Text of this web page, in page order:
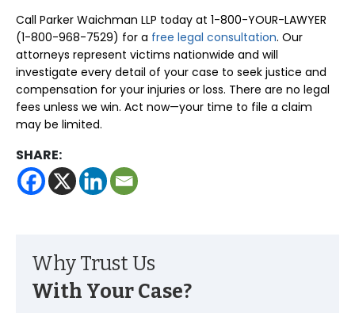
Call Parker Waichman LLP today at 1-800-YOUR-LAWYER
(1-800-968-7529) for a free legal consultation. Our
attorneys represent victims nationwide and will
investigate every detail of your case to seek justice and
compensation for your injuries or loss. There are no legal
fees unless we win. Act now—your time to file a claim
may be limited.
SHARE:
Why Trust Us
With Your Case?